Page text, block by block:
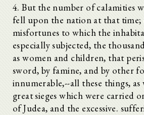
4. But the number of calamities
fell upon the nation at that time;
misfortunes to which the
especially subjected, the
as women and children, that
sword, by famine, and by other
innumerable,--all these things, as
great sieges which were carried
of Judea, and the excessive.